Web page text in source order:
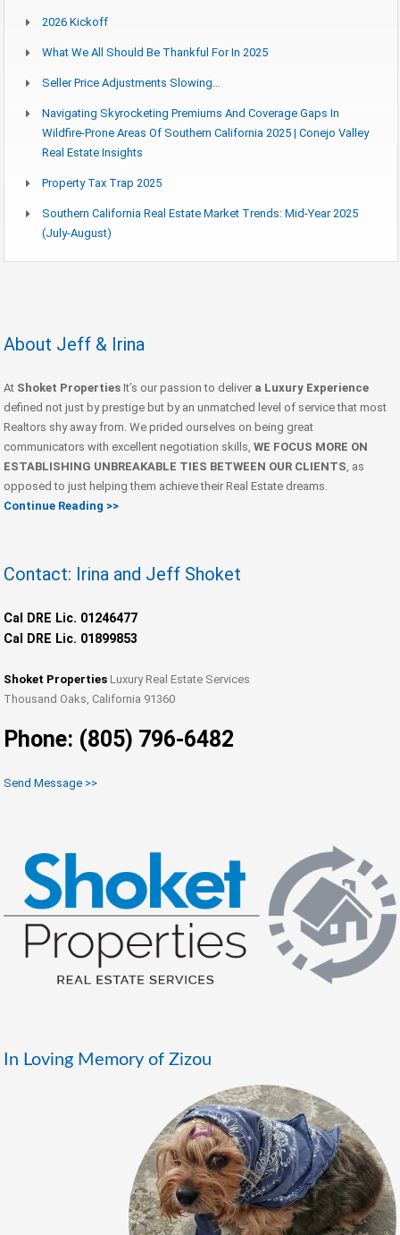
2026 Kickoff
What We All Should Be Thankful For In 2025
Seller Price Adjustments Slowing…
Navigating Skyrocketing Premiums And Coverage Gaps In
Wildfire-Prone Areas Of Southern California 2025 | Conejo Valley
Real Estate Insights
Property Tax Trap 2025
Southern California Real Estate Market Trends: Mid-Year 2025
(July-August)
About Jeff & Irina
At Shoket Properties It’s our passion to deliver a Luxury Experience
defined not just by prestige but by an unmatched level of service that most
Realtors shy away from. We prided ourselves on being great
communicators with excellent negotiation skills, WE FOCUS MORE ON
ESTABLISHING UNBREAKABLE TIES BETWEEN OUR CLIENTS , as
opposed to just helping them achieve their Real Estate dreams.
Continue Reading >>
Contact: Irina and Jeff Shoket
Cal DRE Lic. 01246477
Cal DRE Lic. 01899853
Shoket Properties Luxury Real Estate Services
Thousand Oaks, California 91360
Phone: (805) 796-6482
Send Message >>
In Loving Memory of Zizou